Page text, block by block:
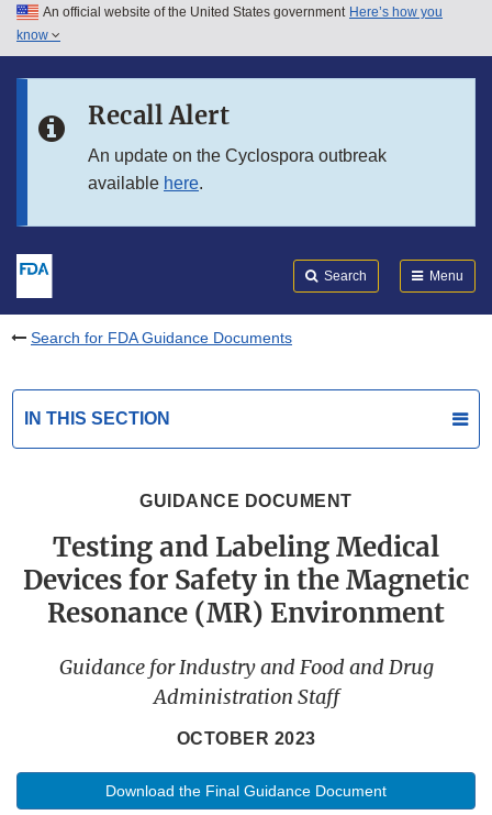
Skip to main content
Skip to in this section menu
An official website of the United States government Here’s how you
know
Recall Alert
An update on the Cyclospora outbreak
available here.
Search Menu
Search for FDA Guidance Documents
IN THIS SECTION
GUIDANCE DOCUMENT
Testing and Labeling Medical
Devices for Safety in the Magnetic
Resonance (MR) Environment
Guidance for Industry and Food and Drug
Administration Staff
OCTOBER 2023
Download the Final Guidance Document